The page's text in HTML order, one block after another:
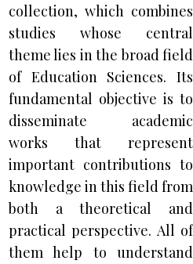
collection, which combines
studies whose central
theme lies in the broad field
of Education Sciences. Its
fundamental objective is to
disseminate academic
works that represent
important contributions to
knowledge in this field from
both a theoretical and
practical perspective. All of
them help to understand